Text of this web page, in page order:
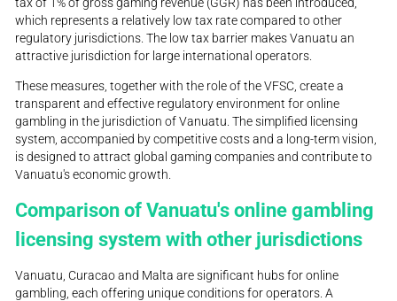
which represents a relatively low tax rate compared to other
regulatory jurisdictions. The low tax barrier makes Vanuatu an
attractive jurisdiction for large international operators.
These measures, together with the role of the VFSC, create a
transparent and effective regulatory environment for online
gambling in the jurisdiction of Vanuatu. The simplified licensing
system, accompanied by competitive costs and a long-term vision,
is designed to attract global gaming companies and contribute to
Vanuatu's economic growth.
Comparison of Vanuatu's online gambling
licensing system with other jurisdictions
Vanuatu, Curacao and Malta are significant hubs for online
gambling, each offering unique conditions for operators. A